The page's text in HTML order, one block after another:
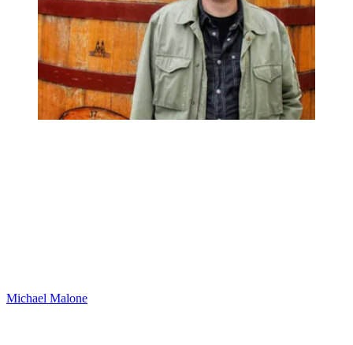
Michael Malone